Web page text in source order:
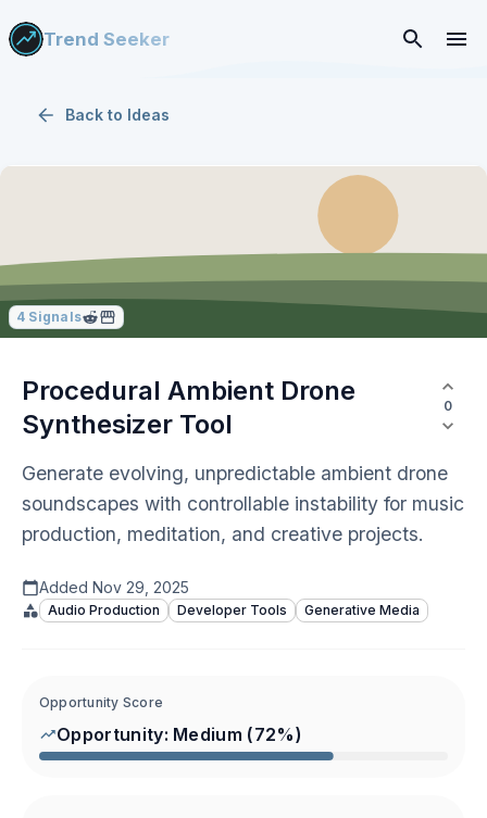
Trend Seeker
Back to Ideas
4 Signals
Procedural Ambient Drone
Synthesizer Tool
0
Generate evolving, unpredictable ambient drone
soundscapes with controllable instability for music
production, meditation, and creative projects.
Added Nov 29, 2025
Audio Production Developer Tools Generative Media
Opportunity Score
Opportunity: Medium (72%)